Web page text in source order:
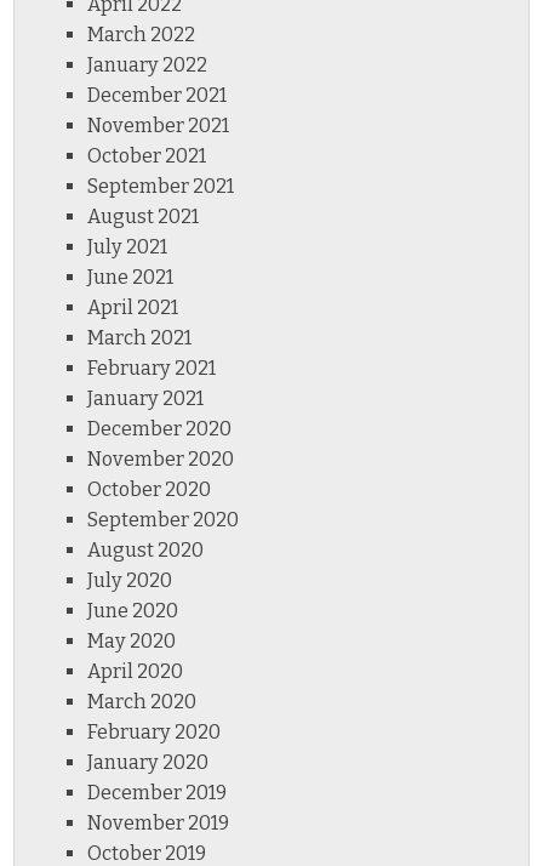
March 2022
January 2022
December 2021
November 2021
October 2021
September 2021
August 2021
July 2021
June 2021
April 2021
March 2021
February 2021
January 2021
December 2020
November 2020
October 2020
September 2020
August 2020
July 2020
June 2020
May 2020
April 2020
March 2020
February 2020
January 2020
December 2019
November 2019
October 2019